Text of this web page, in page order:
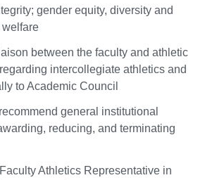
gender equity, diversity and
welfare
between the faculty and athletic
intercollegiate athletics and
to Academic Council
general institutional
reducing, and terminating
Athletics Representative in